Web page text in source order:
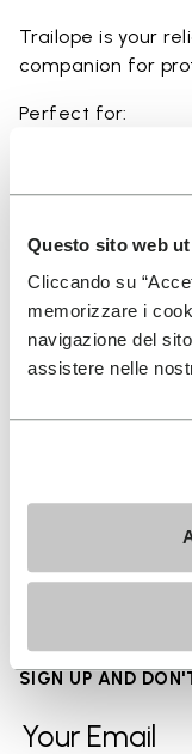
Questo sito web
Cliccando su
memorizzare i
navigazione del
assistere nelle
Trailope is your
companion for
Perfect for:
• outdoor
• uneven and
ground feel
• users seeking
Details
FAQs
SIGN UP AND